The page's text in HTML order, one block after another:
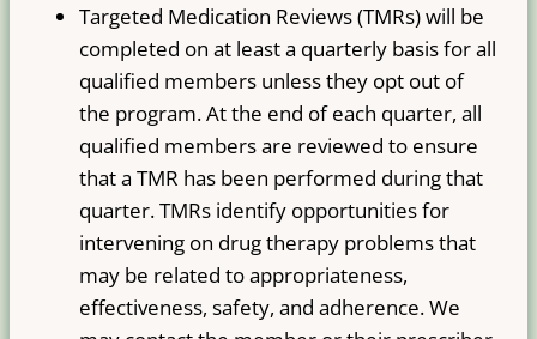
Targeted Medication Reviews (TMRs) will be
completed on at least a quarterly basis for all
qualified members unless they opt out of
the program. At the end of each quarter, all
qualified members are reviewed to ensure
that a TMR has been performed during that
quarter. TMRs identify opportunities for
intervening on drug therapy problems that
may be related to appropriateness,
effectiveness, safety, and adherence. We